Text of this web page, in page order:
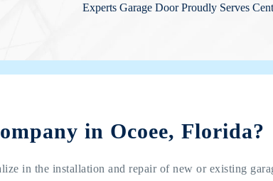
Experts Garage Door Proudly Serves
in Ocoee, Florida?
in the installation and repair of new or existing